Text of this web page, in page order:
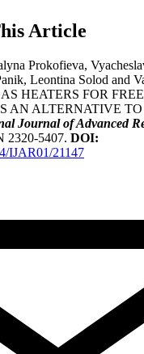
Article
Prokofieva,
Leontina Solod and
HEATERS FOR
AN ALTERNATIVE TO
Journal of Advanced
2320-5407. DOI:
IJAR01/21147